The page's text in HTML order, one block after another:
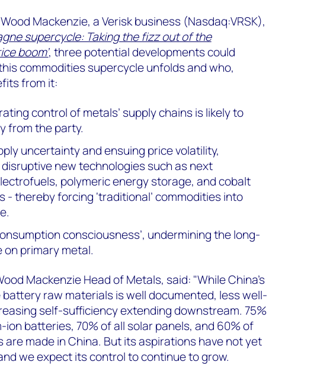
Mackenzie, a Verisk business (Nasdaq:VRSK),
supercycle: Taking the fizz out of the
boom’, three potential developments could
commodities supercycle unfolds and who,
from it:
control of metals’ supply chains is likely to
from the party.
uncertainty and ensuing price volatility,
new technologies such as next
polymeric energy storage, and cobalt
- thereby forcing ‘traditional’ commodities into
consciousness’, undermining the long-
primary metal.
Mackenzie Head of Metals, said: "While China's
raw materials is well documented, less well-
self-sufficiency extending downstream. 75%
ion batteries, 70% of all solar panels, and 60% of
are made in China. But its aspirations have not yet
we expect its control to continue to grow.